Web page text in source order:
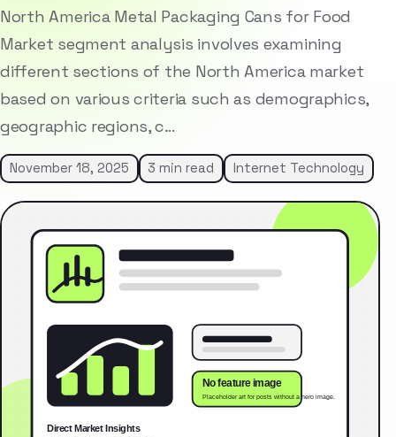
North America Metal Packaging Cans for Food
Market segment analysis involves examining
different sections of the North America market
based on various criteria such as demographics,
geographic regions, c…
November 18, 2025 3 min read Internet Technology